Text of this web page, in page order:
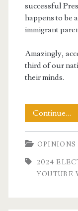
successful
happens to be
immigrant
Amazingly,
third of our
their minds.
Continue…
2024
YOUTUBE